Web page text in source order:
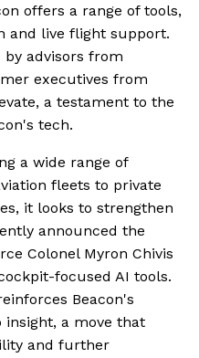
offers a range of tools,
and live flight support.
advisors from
executives from
a testament to the
tech.
a wide range of
fleets to private
it looks to strengthen
announced the
Colonel Myron Chivis
focused AI tools.
Beacon's
a move that
and further